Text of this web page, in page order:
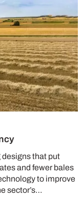
designs that put
and fewer bales
to improve
sector’s…